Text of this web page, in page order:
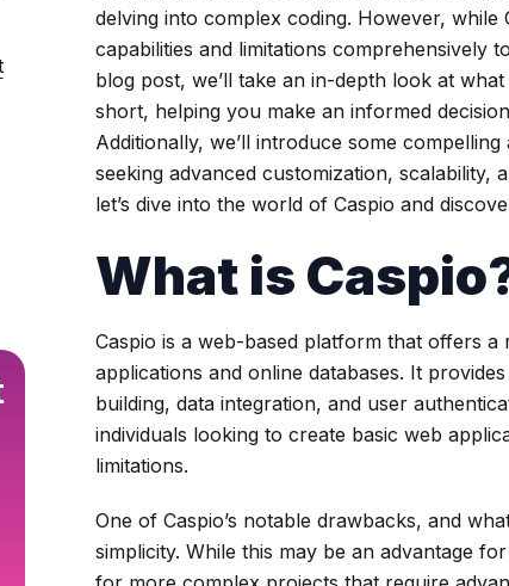
delving into complex coding. However, while
capabilities and limitations comprehensively
blog post, we’ll take an in-depth look at
short, helping you make an informed
Additionally, we’ll introduce some
seeking advanced customization, scalability,
let’s dive into the world of Caspio and
What is
Caspio is a web-based platform that offers
applications and online databases. It
building, data integration, and user
individuals looking to create basic web
limitations.
One of Caspio’s notable drawbacks, and
simplicity. While this may be an advantage